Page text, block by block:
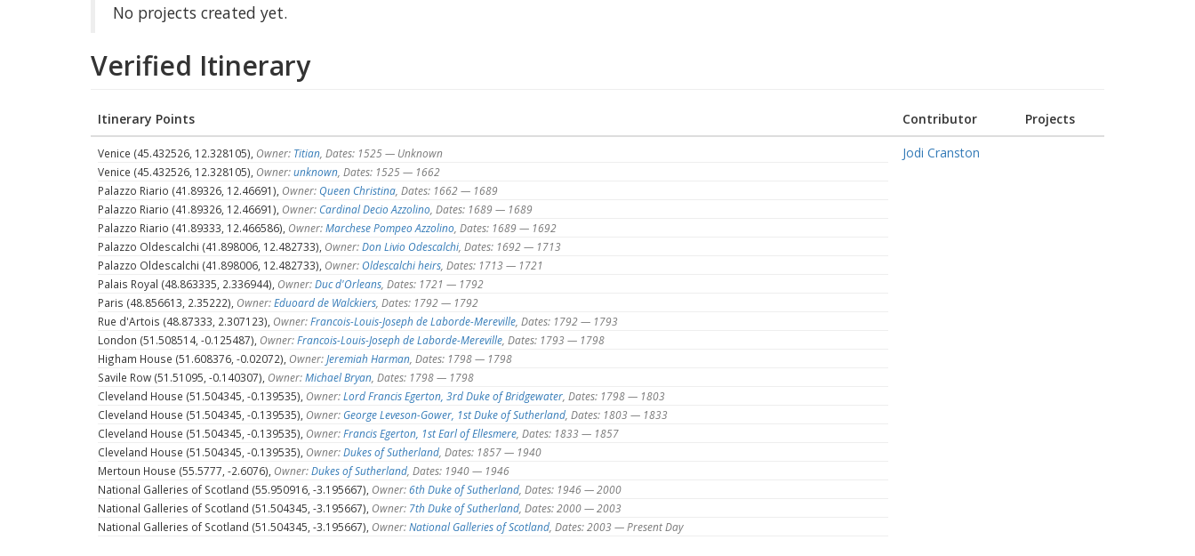
No projects created yet.
Verified Itinerary
Itinerary Points Contributor Projects
Venice (45.432526, 12.328105), Owner: Titian , Dates: 1525 — Unknown
Venice (45.432526, 12.328105), Owner:unknown , Dates: 1525 — 1662
Palazzo Riario (41.89326, 12.46691), Owner: Queen Christina , Dates: 1662 — 1689
Palazzo Riario (41.89326, 12.46691), Owner: Cardinal Decio Azzolino , Dates: 1689 — 1689
Palazzo Riario (41.89333, 12.466586), Owner:Marchese Pompeo Azzolino , Dates: 1689 — 1692
Palazzo Oldescalchi (41.898006, 12.482733), Owner:Don Livio Odescalchi , Dates: 1692 — 1713
Palazzo Oldescalchi (41.898006, 12.482733), Owner: Oldescalchi heirs , Dates: 1713 — 1721
Palais Royal (48.863335, 2.336944), Owner:Duc d'Orleans , Dates: 1721 — 1792
Paris (48.856613, 2.35222), Owner:Eduoard de Walckiers , Dates: 1792 — 1792
Rue d'Artois (48.87333, 2.307123), Owner:Francois-Louis-Joseph de Laborde-Mereville , Dates: 1792 — 1793
London (51.508514, -0.125487), Owner:Francois-Louis-Joseph de Laborde-Mereville , Dates: 1793 — 1798
Higham House (51.608376, -0.02072), Owner:Jeremiah Harman , Dates: 1798 — 1798
Savile Row (51.51095, -0.140307), Owner:Michael Bryan , Dates: 1798 — 1798
Cleveland House (51.504345, -0.139535), Owner:Lord Francis Egerton, 3rd Duke of Bridgewater , Dates: 1798 — 1803
Cleveland House (51.504345, -0.139535), Owner: George Leveson-Gower, 1st Duke of Sutherland , Dates: 1803 — 1833
Cleveland House (51.504345, -0.139535), Owner:Francis Egerton, 1st Earl of Ellesmere , Dates: 1833 — 1857
Cleveland House (51.504345, -0.139535), Owner:Dukes of Sutherland , Dates: 1857 — 1940
Mertoun House (55.5777, -2.6076), Owner:Dukes of Sutherland , Dates: 1940 — 1946
National Galleries of Scotland (55.950916, -3.195667), Owner:6th Duke of Sutherland , Dates: 1946 — 2000
National Galleries of Scotland (51.504345, -3.195667), Owner: 7th Duke of Sutherland , Dates: 2000 — 2003
National Galleries of Scotland (51.504345, -3.195667), Owner:National Galleries of Scotland , Dates: 2003 — Present Day
Jodi Cranston